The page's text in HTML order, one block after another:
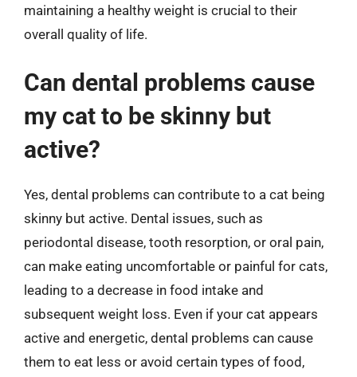
maintaining a healthy weight is crucial to their
overall quality of life.
Can dental problems cause
my cat to be skinny but
active?
Yes, dental problems can contribute to a cat being
skinny but active. Dental issues, such as
periodontal disease, tooth resorption, or oral pain,
can make eating uncomfortable or painful for cats,
leading to a decrease in food intake and
subsequent weight loss. Even if your cat appears
active and energetic, dental problems can cause
them to eat less or avoid certain types of food,